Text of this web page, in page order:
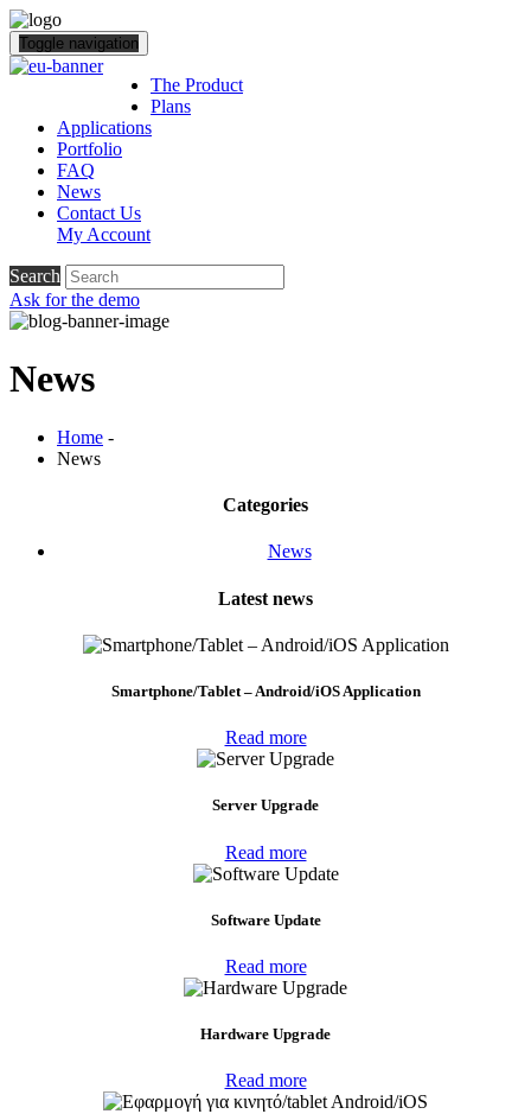
Toggle navigation
The Product
Plans
Applications
Portfolio
FAQ
News
Contact Us
My Account
Search
Ask for the demo
News
Home -
News
Categories
News
Latest news
Smartphone/Tablet – Android/iOS Application
Read more
Server Upgrade
Read more
Software Update
Read more
Hardware Upgrade
Read more